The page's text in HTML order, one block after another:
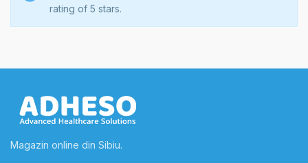
rating of 5 stars.
Magazin online din Sibiu.